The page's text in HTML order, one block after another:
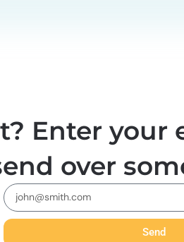
Enter your
over
Send